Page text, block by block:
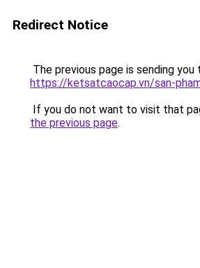
Redirect Notice
The previous page is sending you
https://ketsatcaocap.vn/san-
If you do not want to visit that
the previous page.